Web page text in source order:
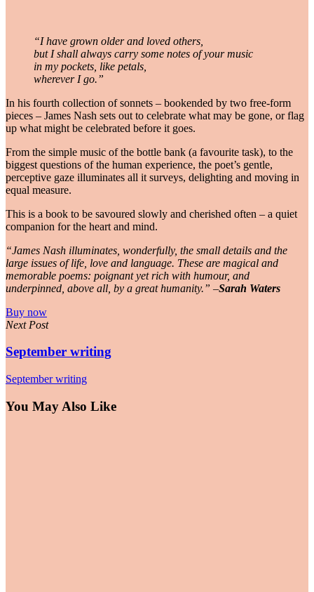
“I have grown older and loved others,
but I shall always carry some notes of your music
in my pockets, like petals,
wherever I go.”
In his fourth collection of sonnets – bookended by two free-form
pieces – James Nash sets out to celebrate what may be gone, or flag
up what might be celebrated before it goes.
From the simple music of the bottle bank (a favourite task), to the
biggest questions of the human experience, the poet’s gentle,
perceptive gaze illuminates all it surveys, delighting and moving in
equal measure.
This is a book to be savoured slowly and cherished often – a quiet
companion for the heart and mind.
“James Nash illuminates, wonderfully, the small details and the
large issues of life, love and language. These are magical and
memorable poems: poignant yet rich with humour, and
underpinned, above all, by a great humanity.” –Sarah Waters
Buy now
Next Post
September writing
September writing
You May Also Like